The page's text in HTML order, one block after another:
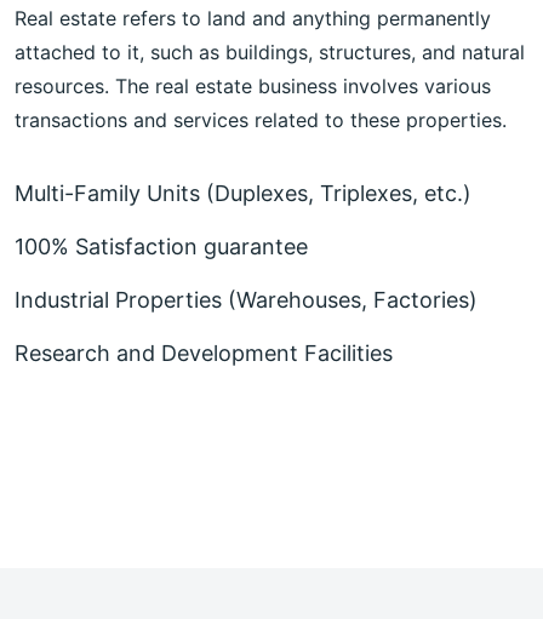
Real estate refers to land and anything permanently
attached to it, such as buildings, structures, and natural
resources. The real estate business involves various
transactions and services related to these properties.
Multi-Family Units (Duplexes, Triplexes, etc.)
100% Satisfaction guarantee
Industrial Properties (Warehouses, Factories)
Research and Development Facilities